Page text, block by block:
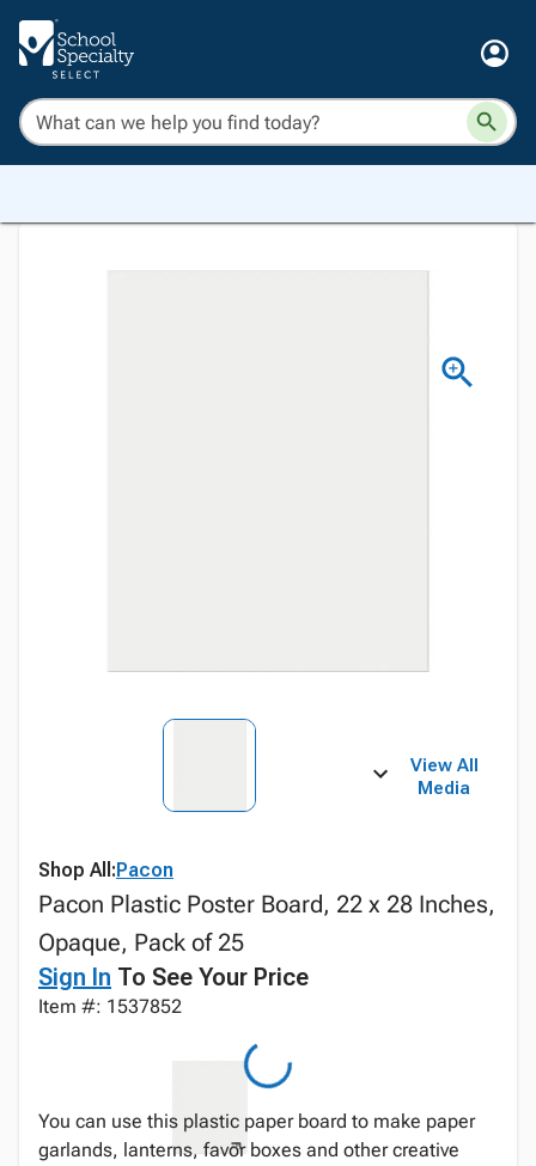
View All
Media
Shop All:Pacon
Pacon Plastic Poster Board, 22 x 28 Inches,
Opaque, Pack of 25
Sign In To See Your Price
Item #: 1537852
You can use this plastic paper board to make paper
garlands, lanterns, favor boxes and other creative